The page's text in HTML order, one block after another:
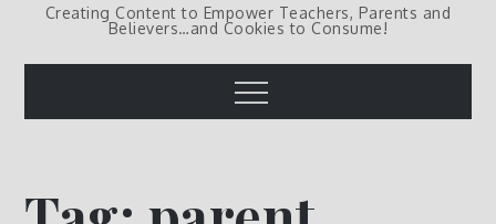
Creating Content to Empower Teachers, Parents and
Believers…and Cookies to Consume!
Menu